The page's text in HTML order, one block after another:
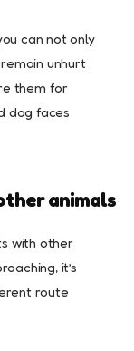
can not only
unhurt
them for
dog faces
animals
with other
it’s
route